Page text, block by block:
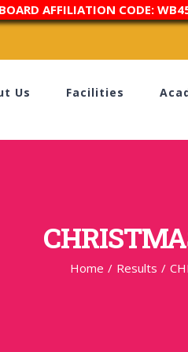
AFFILIATION CODE:
Us Facilities
Home / Results /